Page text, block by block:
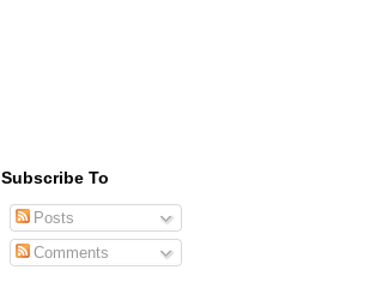
Subscribe To
Posts
Comments